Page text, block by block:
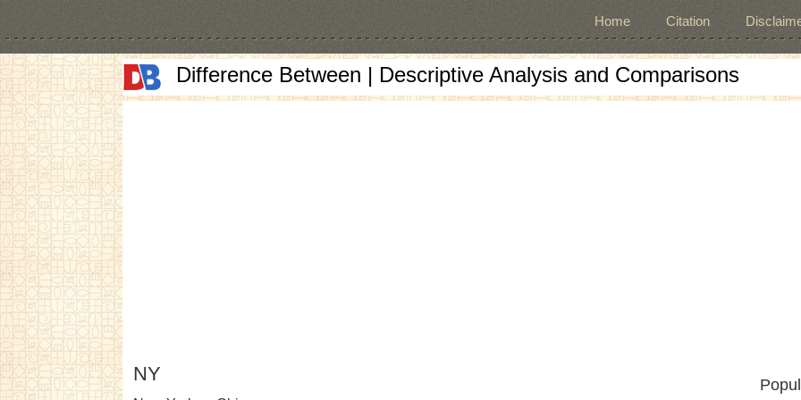
Home Citation
Difference Between | Descriptive Analysis and Comparisons
NY